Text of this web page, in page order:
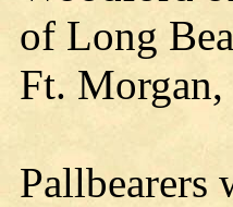
of Long
Ft.
Pallbearers